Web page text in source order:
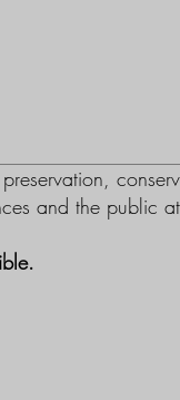
and the public